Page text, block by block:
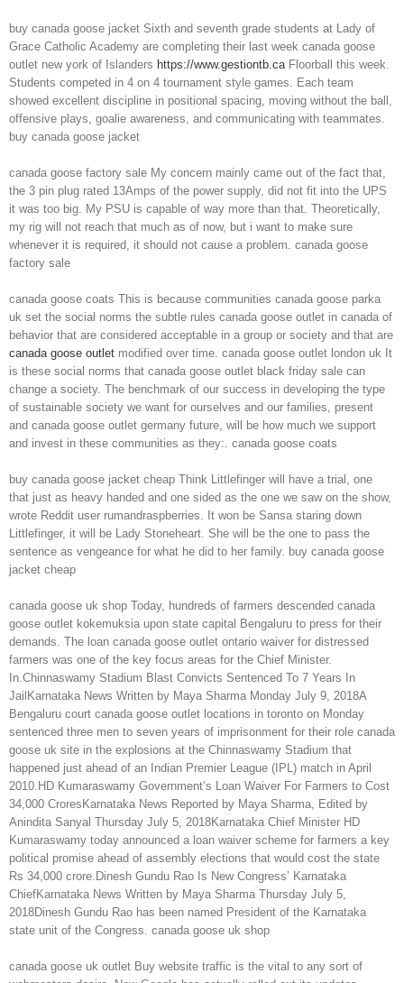
buy canada goose jacket Sixth and seventh grade students at Lady of
Grace Catholic Academy are completing their last week canada goose
outlet new york of Islanders https://www.gestiontb.caFloorball this week.
Students competed in 4 on 4 tournament style games. Each team
showed excellent discipline in positional spacing, moving without the ball,
offensive plays, goalie awareness, and communicating with teammates.
buy canada goose jacket
canada goose factory sale My concern mainly came out of the fact that,
the 3 pin plug rated 13Amps of the power supply, did not fit into the UPS
it was too big. My PSU is capable of way more than that. Theoretically,
my rig will not reach that much as of now, but i want to make sure
whenever it is required, it should not cause a problem. canada goose
factory sale
canada goose coats This is because communities canada goose parka
uk set the social norms the subtle rules canada goose outlet in canada of
behavior that are considered acceptable in a group or society and that are
canada goose outlet modified over time. canada goose outlet london uk It
is these social norms that canada goose outlet black friday sale can
change a society. The benchmark of our success in developing the type
of sustainable society we want for ourselves and our families, present
and canada goose outlet germany future, will be how much we support
and invest in these communities as they:. canada goose coats
buy canada goose jacket cheap Think Littlefinger will have a trial, one
that just as heavy handed and one sided as the one we saw on the show,
wrote Reddit user rumandraspberries. It won be Sansa staring down
Littlefinger, it will be Lady Stoneheart. She will be the one to pass the
sentence as vengeance for what he did to her family. buy canada goose
jacket cheap
canada goose uk shop Today, hundreds of farmers descended canada
goose outlet kokemuksia upon state capital Bengaluru to press for their
demands. The loan canada goose outlet ontario waiver for distressed
farmers was one of the key focus areas for the Chief Minister.
In.Chinnaswamy Stadium Blast Convicts Sentenced To 7 Years In
JailKarnataka News Written by Maya Sharma Monday July 9, 2018A
Bengaluru court canada goose outlet locations in toronto on Monday
sentenced three men to seven years of imprisonment for their role canada
goose uk site in the explosions at the Chinnaswamy Stadium that
happened just ahead of an Indian Premier League (IPL) match in April
2010.HD Kumaraswamy Government’s Loan Waiver For Farmers to Cost
34,000 CroresKarnataka News Reported by Maya Sharma, Edited by
Anindita Sanyal Thursday July 5, 2018Karnataka Chief Minister HD
Kumaraswamy today announced a loan waiver scheme for farmers a key
political promise ahead of assembly elections that would cost the state
Rs 34,000 crore.Dinesh Gundu Rao Is New Congress’ Karnataka
ChiefKarnataka News Written by Maya Sharma Thursday July 5,
2018Dinesh Gundu Rao has been named President of the Karnataka
state unit of the Congress. canada goose uk shop
canada goose uk outlet Buy website traffic is the vital to any sort of